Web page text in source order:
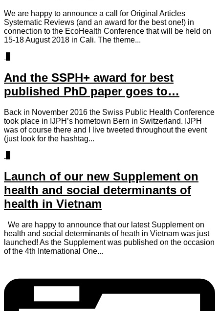
We are happy to announce a call for Original Articles
Systematic Reviews (and an award for the best one!) in
connection to the EcoHealth Conference that will be held on
15-18 August 2018 in Cali. The theme...
And the SSPH+ award for best
published PhD paper goes to…
Back in November 2016 the Swiss Public Health Conference
took place in IJPH’s hometown Bern in Switzerland. IJPH
was of course there and I live tweeted throughout the event
(just look for the hashtag...
Launch of our new Supplement on
health and social determinants of
health in Vietnam
We are happy to announce that our latest Supplement on
health and social determinants of heath in Vietnam was just
launched! As the Supplement was published on the occasion
of the 4th International One...